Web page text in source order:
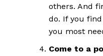
others. And
do. If you
you most
Come to a